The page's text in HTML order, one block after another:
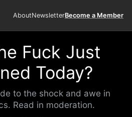
AboutNewsletterBecome a Member
Fuck Just
Today?
to the shock and awe in
Read in moderation.